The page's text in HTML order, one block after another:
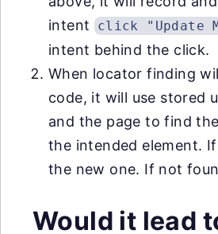
intent
click "Update
intent behind the click.
When locator finding
code, it will use stored
and the page to find
the intended element.
the new one. If not
Would it lead